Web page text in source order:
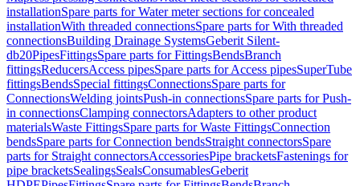
installationSpare parts for Water meter sections for concealed
installationWith threaded connectionsSpare parts for With threaded
connectionsBuilding Drainage SystemsGeberit Silent-
db20PipesFittingsSpare parts for FittingsBendsBranch
fittingsReducersAccess pipesSpare parts for Access pipesSuperTube
fittingsBendsSpecial fittingsConnectionsSpare parts for
ConnectionsWelding jointsPush-in connectionsSpare parts for Push-
in connectionsClamping connectorsAdapters to other product
materialsWaste FittingsSpare parts for Waste FittingsConnection
bendsSpare parts for Connection bendsStraight connectorsSpare
parts for Straight connectorsAccessoriesPipe bracketsFastenings for
pipe bracketsSealingsSealsConsumablesGeberit